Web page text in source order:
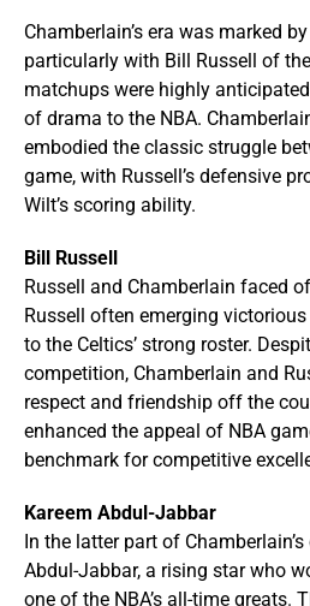
Chamberlain’s era was marked
particularly with Bill Russell of
matchups were highly
of drama to the NBA.
embodied the classic struggle
game, with Russell’s defensive
Wilt’s scoring ability.
Bill Russell
Russell and Chamberlain faced
Russell often emerging
to the Celtics’ strong roster.
competition, Chamberlain and
respect and friendship off the
enhanced the appeal of NBA
benchmark for competitive
Kareem Abdul-Jabbar
In the latter part of
Abdul-Jabbar, a rising star who
one of the NBA’s all-time greats.